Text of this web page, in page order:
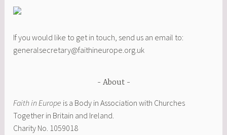
If you would like to get in touch, send us an email to:
generalsecretary@faithineurope.org.uk
About
Faith in Europe is a Body in Association with Churches
Together in Britain and Ireland.
Charity No. 1059018